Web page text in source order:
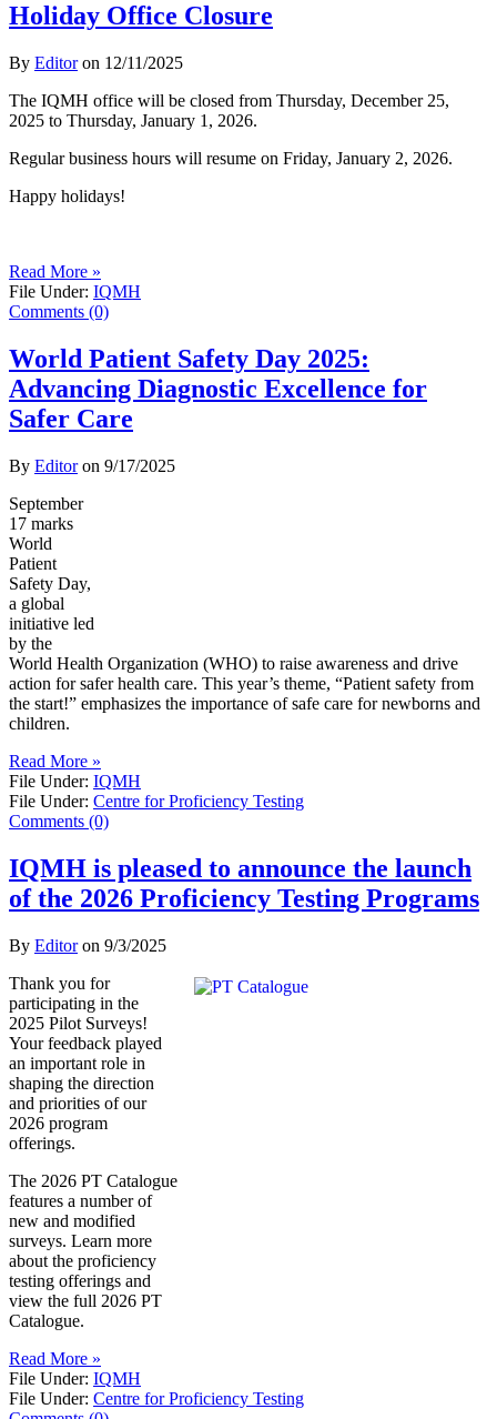
Holiday Office Closure
By Editoron 12/11/2025
The IQMH office will be closed from Thursday, December 25,
2025 to Thursday, January 1, 2026.
Regular business hours will resume on Friday, January 2, 2026.
Happy holidays!
Read More »
File Under: IQMH
Comments (0)
World Patient Safety Day 2025:
Advancing Diagnostic Excellence for
Safer Care
By Editoron 9/17/2025
September
17 marks
World
Patient
Safety Day,
a global
initiative led
by the
World Health Organization (WHO) to raise awareness and drive
action for safer health care. This year’s theme, “Patient safety from
the start!” emphasizes the importance of safe care for newborns and
children.
Read More »
File Under: IQMH
File Under: Centre for Proficiency Testing
Comments (0)
IQMH is pleased to announce the launch
of the 2026 Proficiency Testing Programs
By Editoron 9/3/2025
Thank you for
participating in the
2025 Pilot Surveys!
Your feedback played
an important role in
shaping the direction
and priorities of our
2026 program
offerings.
The 2026 PT Catalogue
features a number of
new and modified
surveys. Learn more
about the proficiency
testing offerings and
view the full 2026 PT
Catalogue.
Read More »
File Under: IQMH
File Under: Centre for Proficiency Testing